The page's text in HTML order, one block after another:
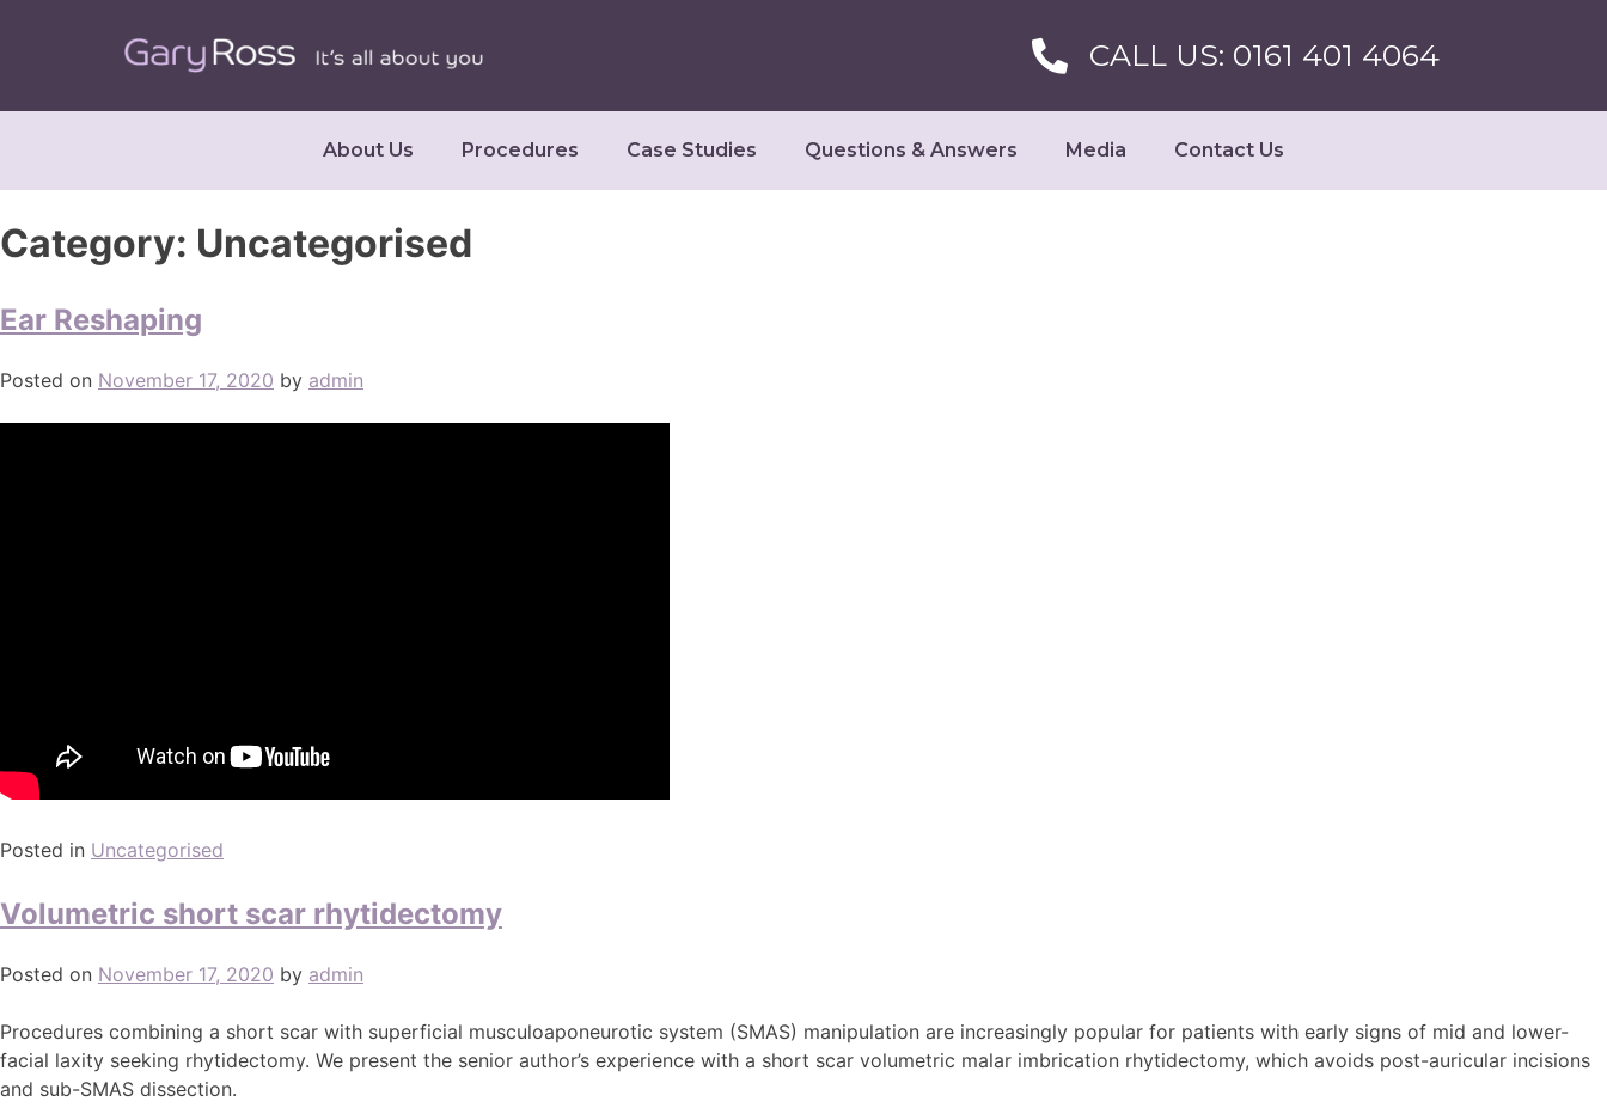
CALL US: 0161 401 4064
About Us Procedures Case Studies Questions & Answers Media Contact Us
Category: Uncategorised
Ear Reshaping
Posted on November 17, 2020 by admin
Posted in Uncategorised
Volumetric short scar rhytidectomy
Posted on November 17, 2020 by admin
Procedures combining a short scar with superficial musculoaponeurotic system (SMAS) manipulation are increasingly popular for patients with early signs of mid and lower-
facial laxity seeking rhytidectomy. We present the senior author’s experience with a short scar volumetric malar imbrication rhytidectomy, which avoids post-auricular incisions
and sub-SMAS dissection.